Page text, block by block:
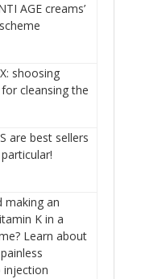
AGE creams’
shoosing
cleansing the
are best sellers
making an
K in a
Learn about
injection